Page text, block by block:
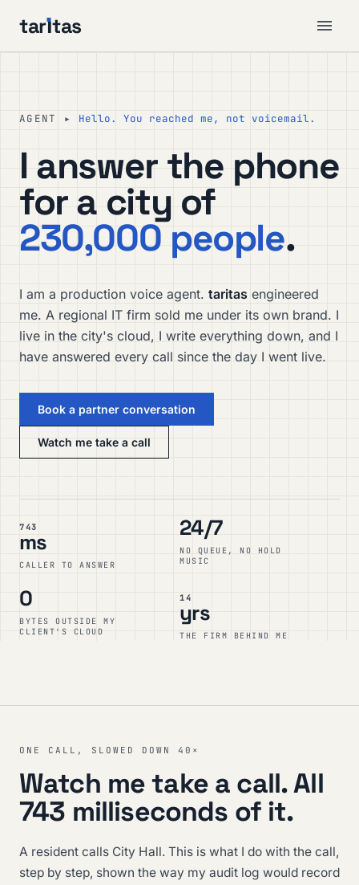
tarıtas
AGENT ▸ Hello. You reached me, not voicemail.
I answer the phone
for a city of
230,000 people.
I am a production voice agent. taritas engineered
me. A regional IT firm sold me under its own brand. I
live in the city's cloud, I write everything down, and I
have answered every call since the day I went live.
Book a partner conversation
Watch me take a call
743
ms
CALLER TO ANSWER
24/7
NO QUEUE, NO HOLD
MUSIC
0
BYTES OUTSIDE MY
CLIENT'S CLOUD
14
yrs
THE FIRM BEHIND ME
ONE CALL, SLOWED DOWN 40×
Watch me take a call. All
743 milliseconds of it.
A resident calls City Hall. This is what I do with the call,
step by step, shown the way my audit log would record